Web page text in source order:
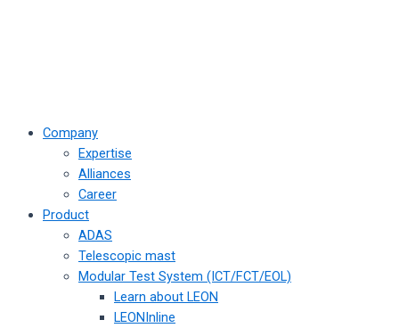
Company
Expertise
Alliances
Career
Product
ADAS
Telescopic mast
Modular Test System (ICT/FCT/EOL)
Learn about LEON
LEONInline